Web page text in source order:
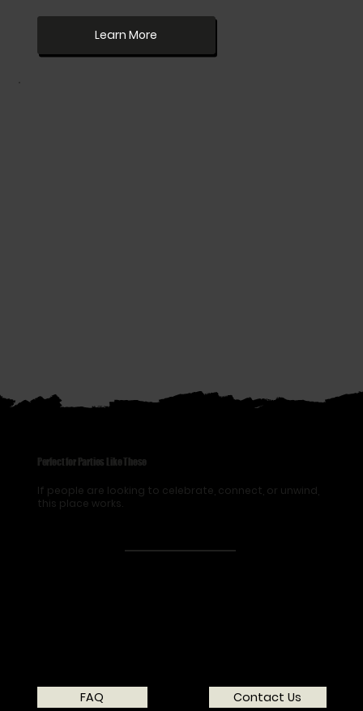
Learn More
Perfect for Parties Like These
If people are looking to celebrate, connect, or unwind,
this place works.
FAQ Contact Us